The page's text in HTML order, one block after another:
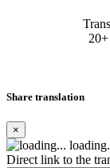
Share translation
×
Direct link to the